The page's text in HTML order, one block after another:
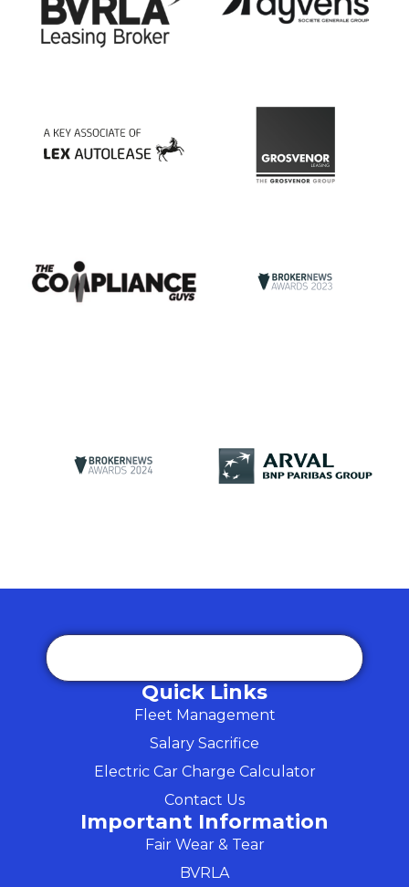
Quick Links
Fleet Management
Salary Sacrifice
Electric Car Charge Calculator
Contact Us
Important Information
Fair Wear & Tear
BVRLA